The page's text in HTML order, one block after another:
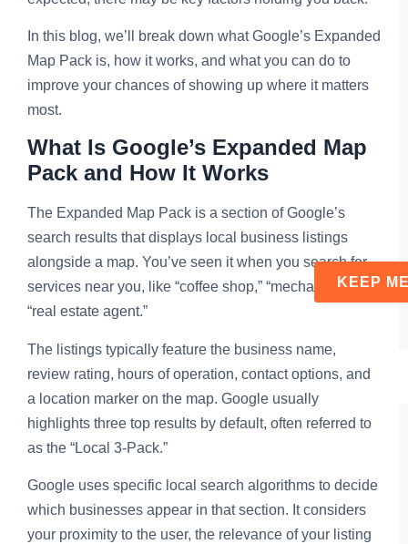
In this blog, we’ll break down what Google’s Expanded
Map Pack is, how it works, and what you can do to
improve your chances of showing up where it matters
most.
What Is Google’s Expanded Map
Pack and How It Works
The Expanded Map Pack is a section of Google’s
search results that displays local business listings
alongside a map. You’ve seen it when you search for
services near you, like “coffee shop,” “mechanic,” or
“real estate agent.”
The listings typically feature the business name,
review rating, hours of operation, contact options, and
a location marker on the map. Google usually
highlights three top results by default, often referred to
as the “Local 3-Pack.”
Google uses specific local search algorithms to decide
which businesses appear in that section. It considers
your proximity to the user, the relevance of your listing